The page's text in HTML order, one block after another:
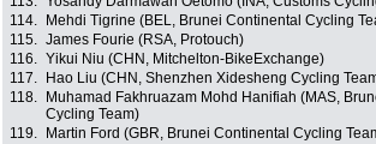
114.
Mehdi Tigrine (BEL, Brunei Continental Cycling
115. James Fourie (RSA, Protouch)
116. Yikui Niu (CHN, Mitchelton-BikeExchange)
117.
Hao Liu (CHN, Shenzhen Xidesheng Cycling
118.
Muhamad Fakhruazam Mohd Hanifiah (MAS,
Cycling Team)
119. Martin Ford (GBR, Brunei Continental Cycling